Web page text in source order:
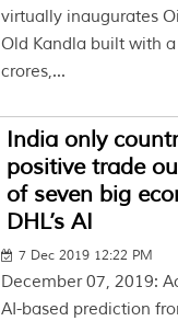
virtually inaugurates
Old Kandla built with
crores,...
India only
positive trade
of seven big
DHL’s AI
7 Dec 2019 12:22 PM
December 07, 2019:
AI-based prediction